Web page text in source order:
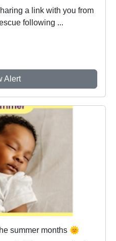
following ...
Alert
summer months 🌞